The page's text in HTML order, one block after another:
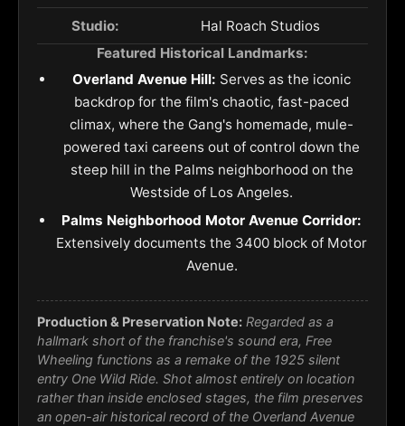
Studio:
Hal Roach Studios
Featured Historical Landmarks:
Overland Avenue Hill: Serves as the iconic
backdrop for the film's chaotic, fast-paced
climax, where the Gang's homemade, mule-
powered taxi careens out of control down the
steep hill in the Palms neighborhood on the
Westside of Los Angeles.
Palms Neighborhood Motor Avenue Corridor:
Extensively documents the 3400 block of Motor
Avenue.
Production & Preservation Note: Regarded as a
hallmark short of the franchise's sound era, Free
Wheeling functions as a remake of the 1925 silent
entry One Wild Ride. Shot almost entirely on location
rather than inside enclosed stages, the film preserves
an open-air historical record of the Overland Avenue